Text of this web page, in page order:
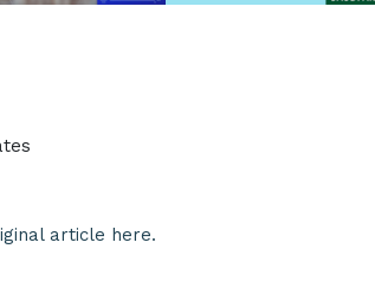
article here.